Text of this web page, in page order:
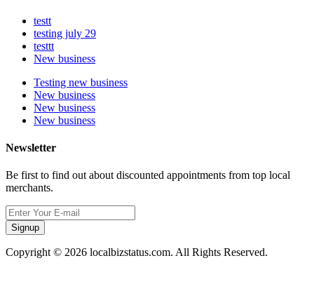
testt
testing july 29
testtt
New business
Testing new business
New business
New business
New business
Newsletter
Be first to find out about discounted appointments from top local
merchants.
Signup
Copyright © 2026 localbizstatus.com. All Rights Reserved.